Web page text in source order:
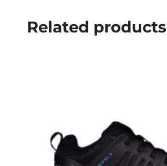
Related products